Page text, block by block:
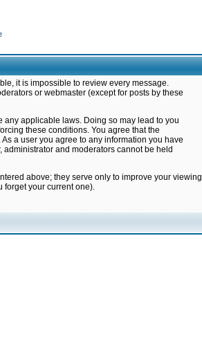
it is impossible to review every message.
or webmaster (except for posts by these
any applicable laws. Doing so may lead to you
these conditions. You agree that the
a user you agree to any information you have
and moderators cannot be held
above; they serve only to improve your viewing
forget your current one).